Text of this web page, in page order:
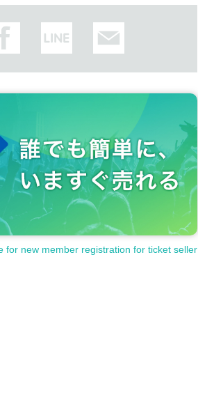
for new member registration for ticket seller